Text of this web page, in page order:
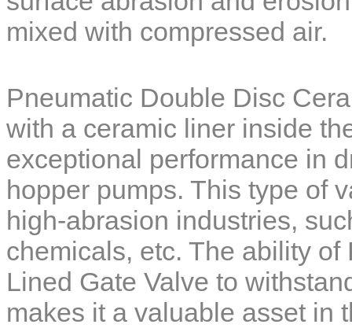
mixed with compressed air.
Pneumatic Double Disc
with a ceramic liner inside
exceptional performance in
hopper pumps. This type of
high-abrasion industries,
chemicals, etc. The ability of
Lined Gate Valve to
makes it a valuable asset in